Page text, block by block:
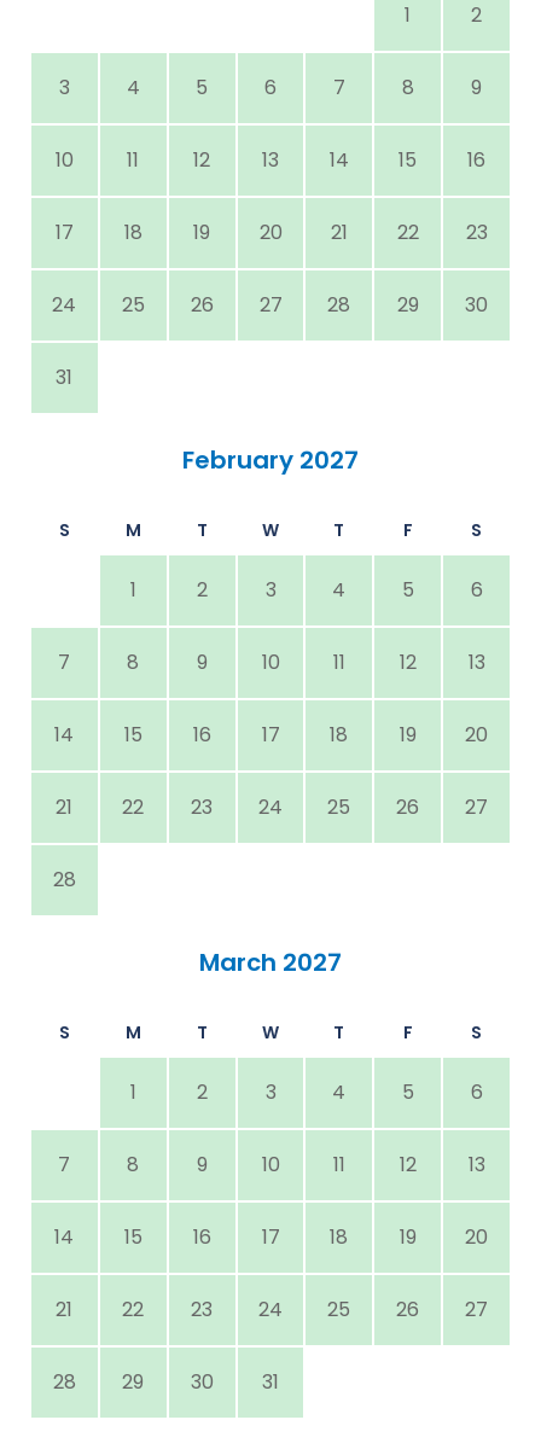
1 2
3 4 5 6 7 8 9
10 11 12 13 14 15 16
17 18 19 20 21 22 23
24 25 26 27 28 29 30
31
February 2027
S M T W T F S
1 2 3 4 5 6
7 8 9 10 11 12 13
14 15 16 17 18 19 20
21 22 23 24 25 26 27
28
March 2027
S M T W T F S
1 2 3 4 5 6
7 8 9 10 11 12 13
14 15 16 17 18 19 20
21 22 23 24 25 26 27
28 29 30 31